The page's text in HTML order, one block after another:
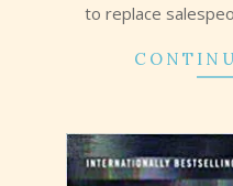
to replace